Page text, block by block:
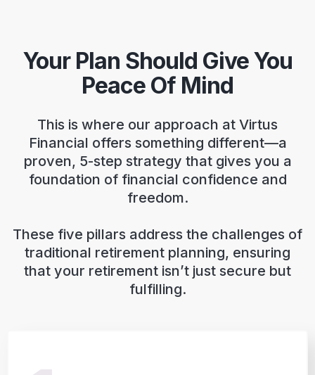
Your Plan Should Give You
Peace Of Mind
This is where our approach at Virtus
Financial offers something different—a
proven, 5-step strategy that gives you a
foundation of financial confidence and
freedom.
These five pillars address the challenges of
traditional retirement planning, ensuring
that your retirement isn’t just secure but
fulfilling.